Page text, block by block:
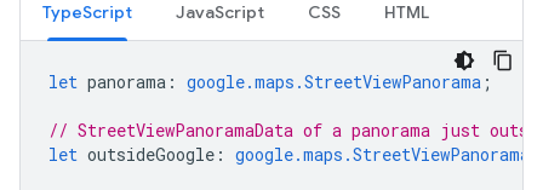
TypeScript JavaScript CSS HTML
let panorama : google.maps.StreetViewPanorama ;
// StreetViewPanoramaData of a panorama just
let outsideGoogle :